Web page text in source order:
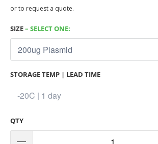
or to request a quote.
SIZE– SELECT ONE:
STORAGE TEMP | LEAD TIME
QTY